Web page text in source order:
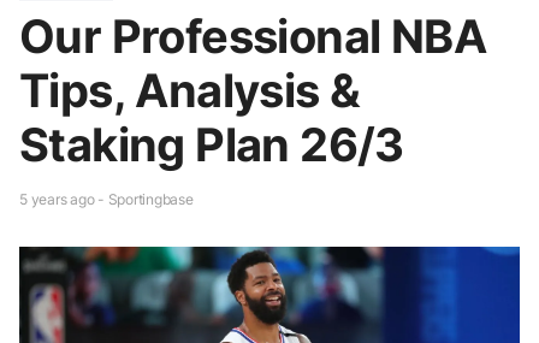
Our Professional NBA
Tips, Analysis &
Staking Plan 26/3
5 years ago - Sportingbase